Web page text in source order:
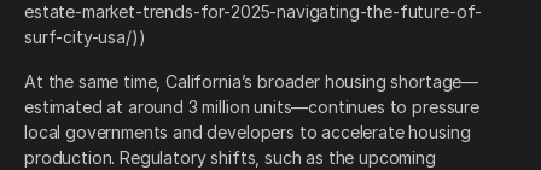
estate-market-trends-for-2025-navigating-the-future-of-
surf-city-usa/))
At the same time, California’s broader housing shortage—
estimated at around 3 million units—continues to pressure
local governments and developers to accelerate housing
production. Regulatory shifts, such as the upcoming